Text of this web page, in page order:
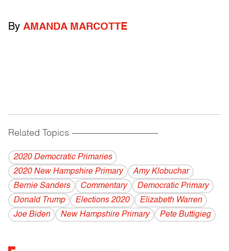
By AMANDA MARCOTTE
Related Topics ------------------------------------------
2020 Democratic Primaries
2020 New Hampshire Primary
Amy Klobuchar
Bernie Sanders
Commentary
Democratic Primary
Donald Trump
Elections 2020
Elizabeth Warren
Joe Biden
New Hampshire Primary Pete Buttigieg